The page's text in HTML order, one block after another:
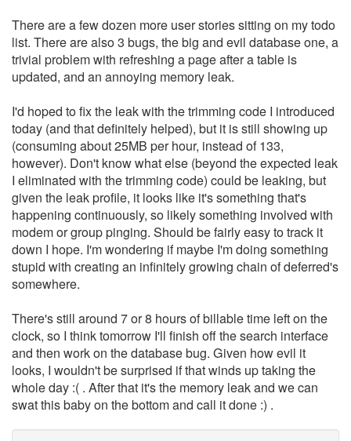
There are a few dozen more user stories sitting on my todo
list. There are also 3 bugs, the big and evil database one, a
trivial problem with refreshing a page after a table is
updated, and an annoying memory leak.
I'd hoped to fix the leak with the trimming code I introduced
today (and that definitely helped), but it is still showing up
(consuming about 25MB per hour, instead of 133,
however). Don't know what else (beyond the expected leak
I eliminated with the trimming code) could be leaking, but
given the leak profile, it looks like it's something that's
happening continuously, so likely something involved with
modem or group pinging. Should be fairly easy to track it
down I hope. I'm wondering if maybe I'm doing something
stupid with creating an infinitely growing chain of deferred's
somewhere.
There's still around 7 or 8 hours of billable time left on the
clock, so I think tomorrow I'll finish off the search interface
and then work on the database bug. Given how evil it
looks, I wouldn't be surprised if that winds up taking the
whole day :( . After that it's the memory leak and we can
swat this baby on the bottom and call it done :) .